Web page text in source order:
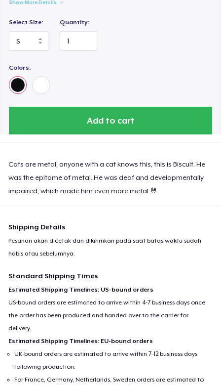
Show More Details
Select Size: Quantity:
Colors:
Add to cart
Cats are metal, anyone with a cat knows this, this is Biscuit. He
was the epitome of metal. He was deaf and developmentally
impaired, which made him even more metal 🤘
Shipping Details
Pesanan akan dicetak dan dikirimkan pada saat batas waktu sudah
habis atau sebelumnya.
Standard Shipping Times
Estimated Shipping Timelines: US-bound orders
US-bound orders are estimated to arrive within 4-7 business days once
the order has been produced and handed over to the carrier for
delivery.
Estimated Shipping Timelines: EU-bound orders
UK-bound orders are estimated to arrive within 7-12 business days
following production.
For France, Germany, Netherlands, Sweden orders are estimated to